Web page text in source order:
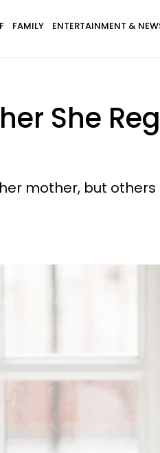
FAMILY ENTERTAINMENT &
She
mother, but